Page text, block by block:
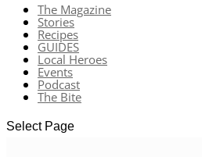
The Magazine
Stories
Recipes
GUIDES
Local Heroes
Events
Podcast
The Bite
Select Page